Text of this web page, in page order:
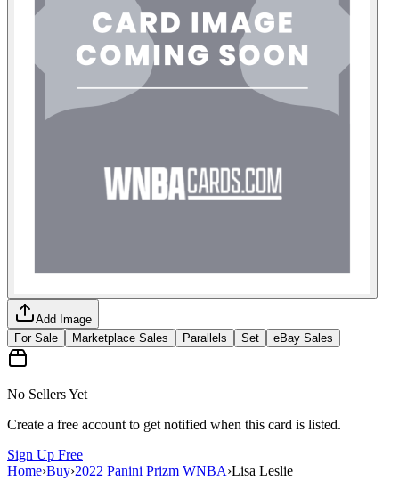
Add Image
For Sale
Marketplace Sales Parallels Set eBay Sales
No Sellers Yet
Create a free account to get notified when this card is listed.
Sign Up Free
Home›Buy›2022 Panini Prizm WNBA›Lisa Leslie